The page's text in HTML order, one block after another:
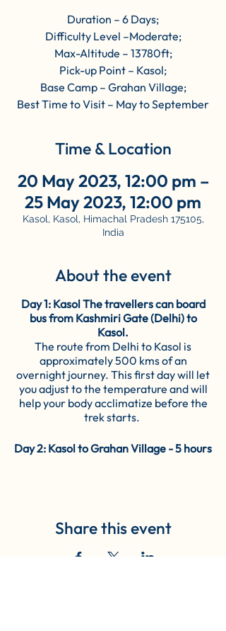
Duration – 6 Days;
Difficulty Level –Moderate;
Max-Altitude – 13780ft;
Pick-up Point – Kasol;
Base Camp – Grahan Village;
Best Time to Visit – May to September
Time & Location
20 May 2023, 12:00 pm –
25 May 2023, 12:00 pm
Kasol, Kasol, Himachal Pradesh 175105,
India
About the event
Day 1: Kasol The travellers can board
bus from Kashmiri Gate (Delhi) to
Kasol.
The route from Delhi to Kasol is
approximately 500 kms of an
overnight journey. This first day will let
you adjust to the temperature and will
help your body acclimatize before the
trek starts.
Day 2: Kasol to Grahan Village - 5 hours
in between goes through the forests,
followed by meadows and Garahan
Share this event